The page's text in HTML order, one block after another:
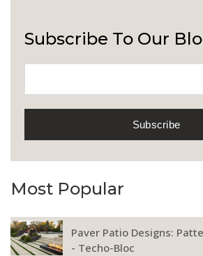
Subscribe To Our
Most Popular
Paver Patio Designs:
- Techo-Bloc